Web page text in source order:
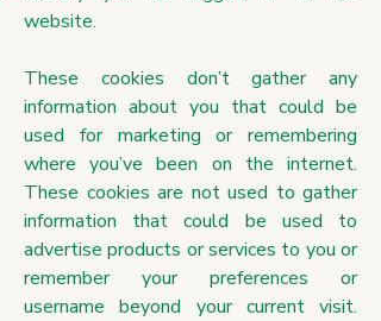
website.
These cookies don’t gather any
information about you that could be
used for marketing or remembering
where you’ve been on the internet.
These cookies are not used to gather
information that could be used to
advertise products or services to you or
remember your preferences or
username beyond your current visit.